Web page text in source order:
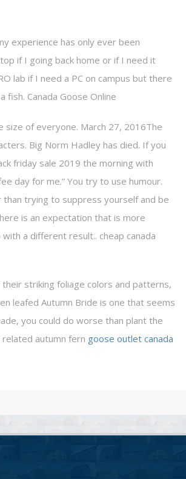
experience has only ever been
if I going back home or if I need it
lab if I need a PC on campus but there
fish. Canada Goose Online
size of everyone. March 27, 2016The
Big Norm Hadley has died. If you
friday sale 2019 the morning with
day for me.” You try to use humour.
trying to suppress yourself and be
is an expectation that is more
a different result.. cheap canada
striking foliage colors and patterns,
leafed Autumn Bride is one that seems
you could do worse than plant the
autumn fern goose outlet canada